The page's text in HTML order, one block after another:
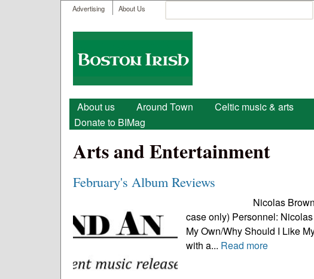
User menu
Advertising About Us
Search form
Boston
Irish
Main menu
About us Around Town Celtic music & arts
Donate to BIMag
Arts and Entertainment
February's Album Reviews
Nicolas Brown, “Not
case only) Personnel:
My Own/Why Should I Like
with a... Read more